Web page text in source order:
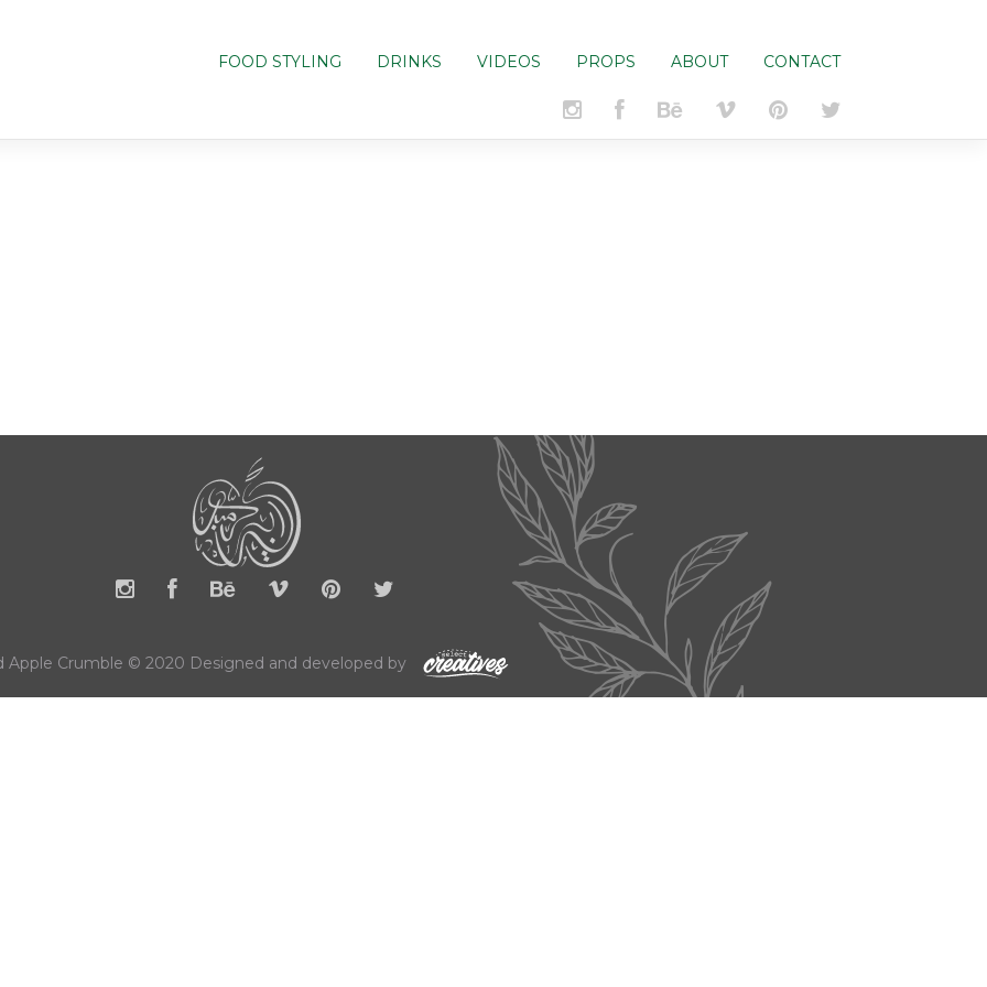
FOOD STYLING DRINKS VIDEOS PROPS ABOUT CONTACT
Apple Crumble © 2020 Designed and developed by